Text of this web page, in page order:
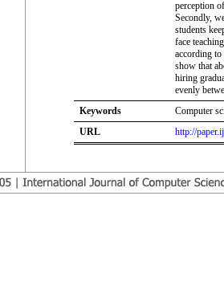
perception
Secondly,
students
face
according to
show that
hiring
evenly
Keywords
Computer
URL
http://